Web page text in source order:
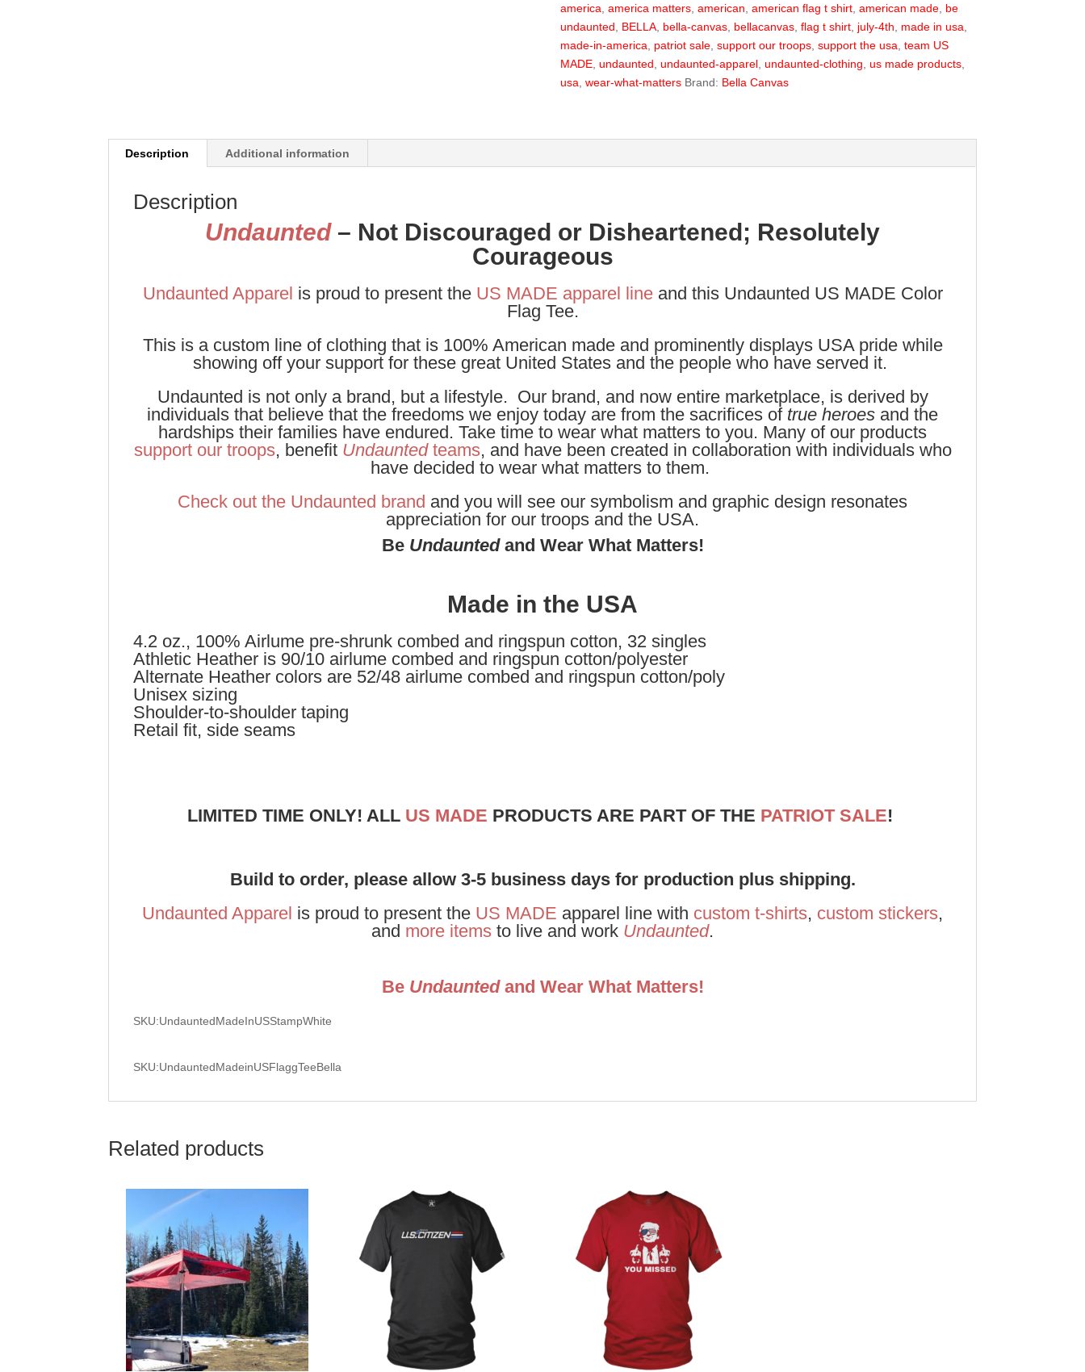
america america matters, american american flag t shirt, american made, be
undaunted
BELLA, bella-canvas, bellacanvas, flag t shirt, july-4th made in usa
made-in-america
patriot sale, support our troops, support the usa team US
MADE, undaunted undaunted-apparel, undaunted-clothing us made products,
usa wear-what-matters Brand: Bella Canvas
Description Additional information
Description
Undaunted– Not Discouraged or Disheartened; Resolutely
Courageous
Undaunted Apparel is proud to present the US MADE apparel lineand this Undaunted US MADE Color
Flag Tee.
This is a custom line of clothing that is 100% American made and prominently displays USA pride while
showing off your support for these great United States and the people who have served it.
Undaunted is not only a brand, but a lifestyle. Our brand, and now entire marketplace, is derived by
individuals that believe that the freedoms we enjoy today are from the sacrifices oftrue heroes and the
hardships their families have endured. Take time to wear what matters to you. Many of our products
support our troops, benefit Undauntedteams, and have been created in collaboration with individuals who
have decided to wear what matters to them.
Check out the Undaunted brand and you will see our symbolism and graphic design resonates
appreciation for our troops and the USA.
Be Undauntedand Wear What Matters!
Made in the USA
4.2 oz., 100% Airlume pre-shrunk combed and ringspun cotton, 32 singles
Athletic Heather is 90/10 airlume combed and ringspun cotton/polyester
Alternate Heather colors are 52/48 airlume combed and ringspun cotton/poly
Unisex sizing
Shoulder-to-shoulder taping
Retail fit, side seams
LIMITED TIME ONLY! ALL US MADE PRODUCTS ARE PART OF THE PATRIOT SALE!
Build to order, please allow 3-5 business days for production plus shipping.
Undaunted Apparel is proud to present the US MADE apparel line with custom t-shirts, custom stickers,
and more items to live and work Undaunted.
Be Undauntedand Wear What Matters!
SKU:UndauntedMadeInUSStampWhite
SKU:UndauntedMadeinUSFlaggTeeBella
Related products